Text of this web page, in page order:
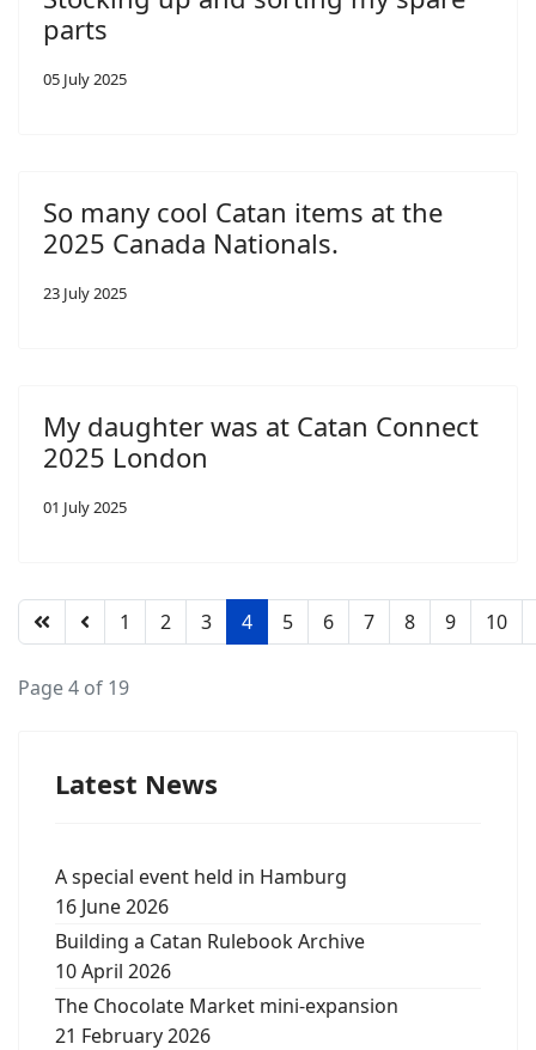
parts
05 July 2025
So many cool Catan items at the
2025 Canada Nationals.
23 July 2025
My daughter was at Catan Connect
2025 London
01 July 2025
1 2 3 4 5 6 7 8 9 10
Page 4 of 19
Latest News
A special event held in Hamburg
16 June 2026
Building a Catan Rulebook Archive
10 April 2026
The Chocolate Market mini-expansion
21 February 2026